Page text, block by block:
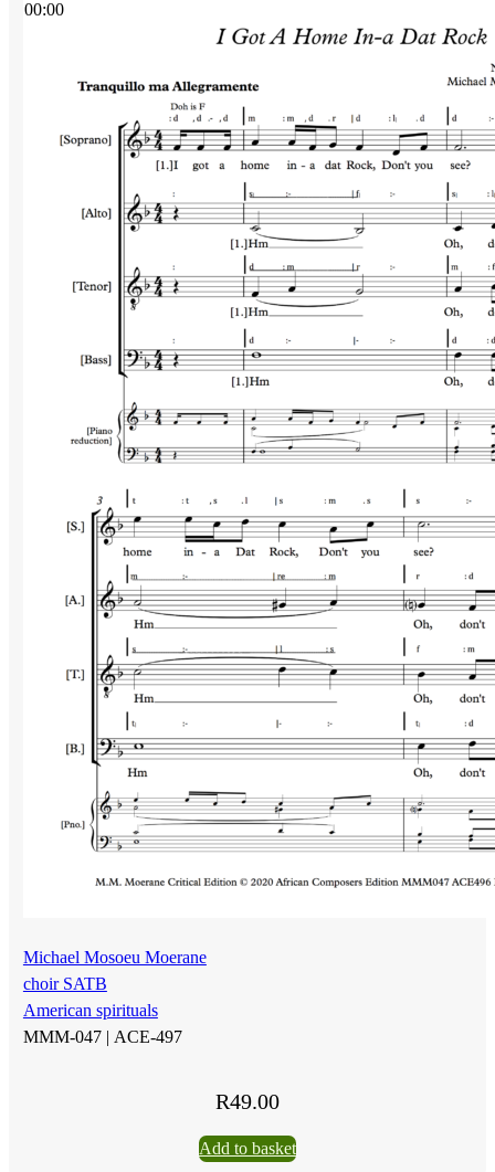
00:00
Michael Mosoeu Moerane
choir SATB
American spirituals
MMM-047 | ACE-497
R49.00
Add to basket